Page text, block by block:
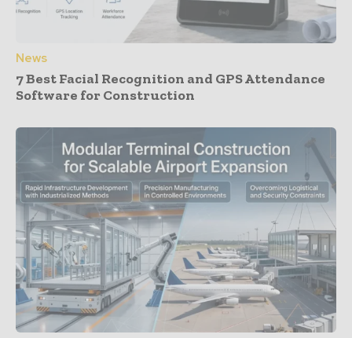
News
7 Best Facial Recognition and GPS Attendance
Software for Construction